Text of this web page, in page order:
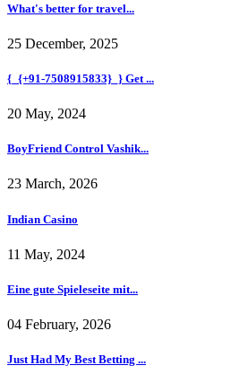
What's better for travel...
25 December, 2025
{_{+91-7508915833}_} Get ...
20 May, 2024
BoyFriend Control Vashik...
23 March, 2026
Indian Casino
11 May, 2024
Eine gute Spieleseite mit...
04 February, 2026
Just Had My Best Betting ...